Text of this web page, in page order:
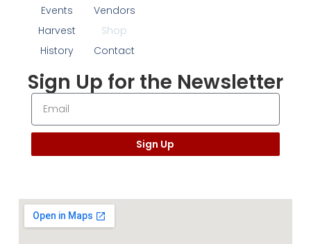
Events
Harvest
History
Vendors
Shop
Contact
Sign Up for the Newsletter
Sign Up